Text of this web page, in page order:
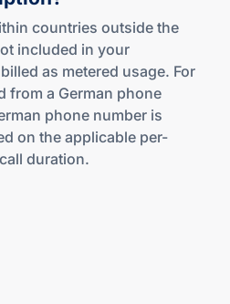
countries outside the
included in your
as metered usage. For
from a German phone
phone number is
on the applicable per-
duration.